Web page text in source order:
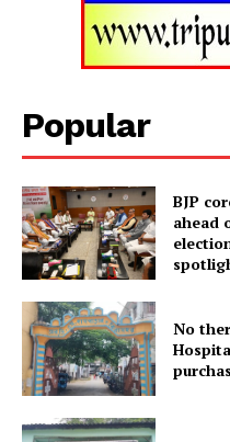
Popular
BJP
ahead
No